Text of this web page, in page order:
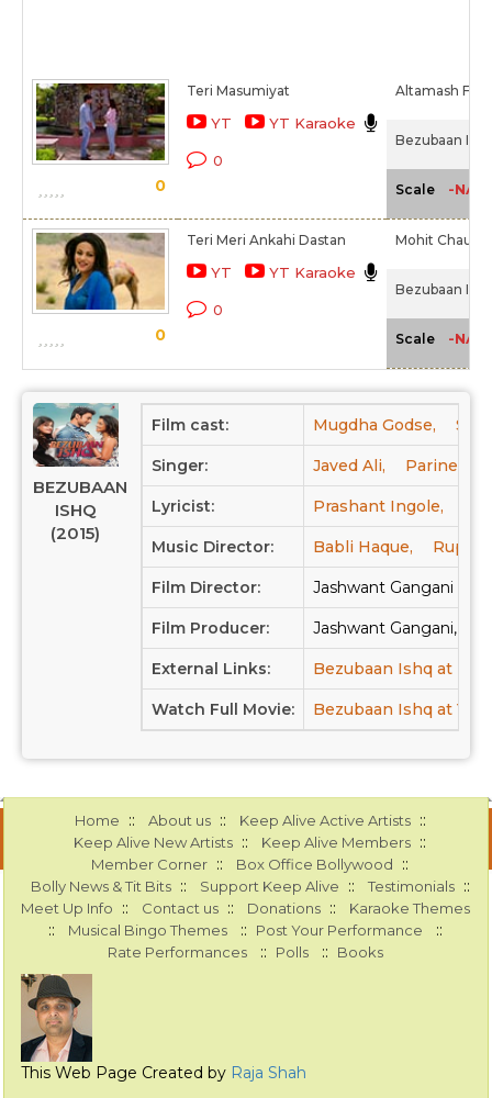
0
Teri Masumiyat
YT YT Karaoke
0
Altamash
Bezubaan
Scale -NA-
0
Teri Meri Ankahi Dastan
YT YT Karaoke
0
Mohit
Bezubaan
Scale -NA-
BEZUBAAN
ISHQ
(2015)
Film cast: Mugdha Godse,
Singer: Javed Ali, Parineeta,
Lyricist: Prashant Ingole,
Music Director: Babli Haque,
Film Director: Jashwant Gangani
Film Producer: Jashwant Gangani,
External Links: Bezubaan Ishq at
Watch Full Movie: Bezubaan Ishq at
Home :: About us :: Keep Alive Active Artists ::
Keep Alive New Artists :: Keep Alive Members ::
Member Corner :: Box Office Bollywood ::
Bolly News & Tit Bits :: Support Keep Alive :: Testimonials ::
Meet Up Info :: Contact us :: Donations :: Karaoke Themes
:: Musical Bingo Themes :: Post Your Performance ::
Rate Performances :: Polls :: Books
This Web Page Created by Raja Shah